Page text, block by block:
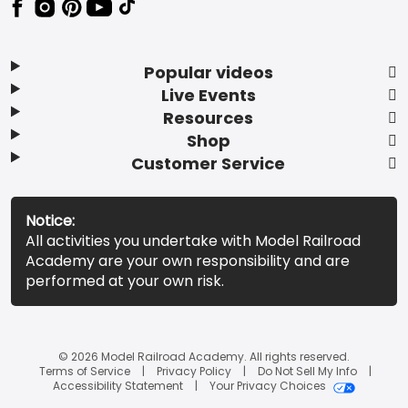
Popular videos
Live Events
Resources
Shop
Customer Service
Notice:
All activities you undertake with Model Railroad
Academy are your own responsibility and are
performed at your own risk.
© 2026 Model Railroad Academy. All rights reserved.
Terms of Service
Privacy Policy
Do Not Sell My Info
Accessibility Statement
Your Privacy Choices